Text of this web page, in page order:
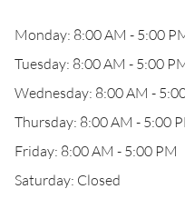
Monday: 8:00 AM - 5:00
Tuesday: 8:00 AM - 5:00
Wednesday: 8:00 AM -
Thursday: 8:00 AM - 5:00
Friday: 8:00 AM - 5:00 PM
Saturday: Closed